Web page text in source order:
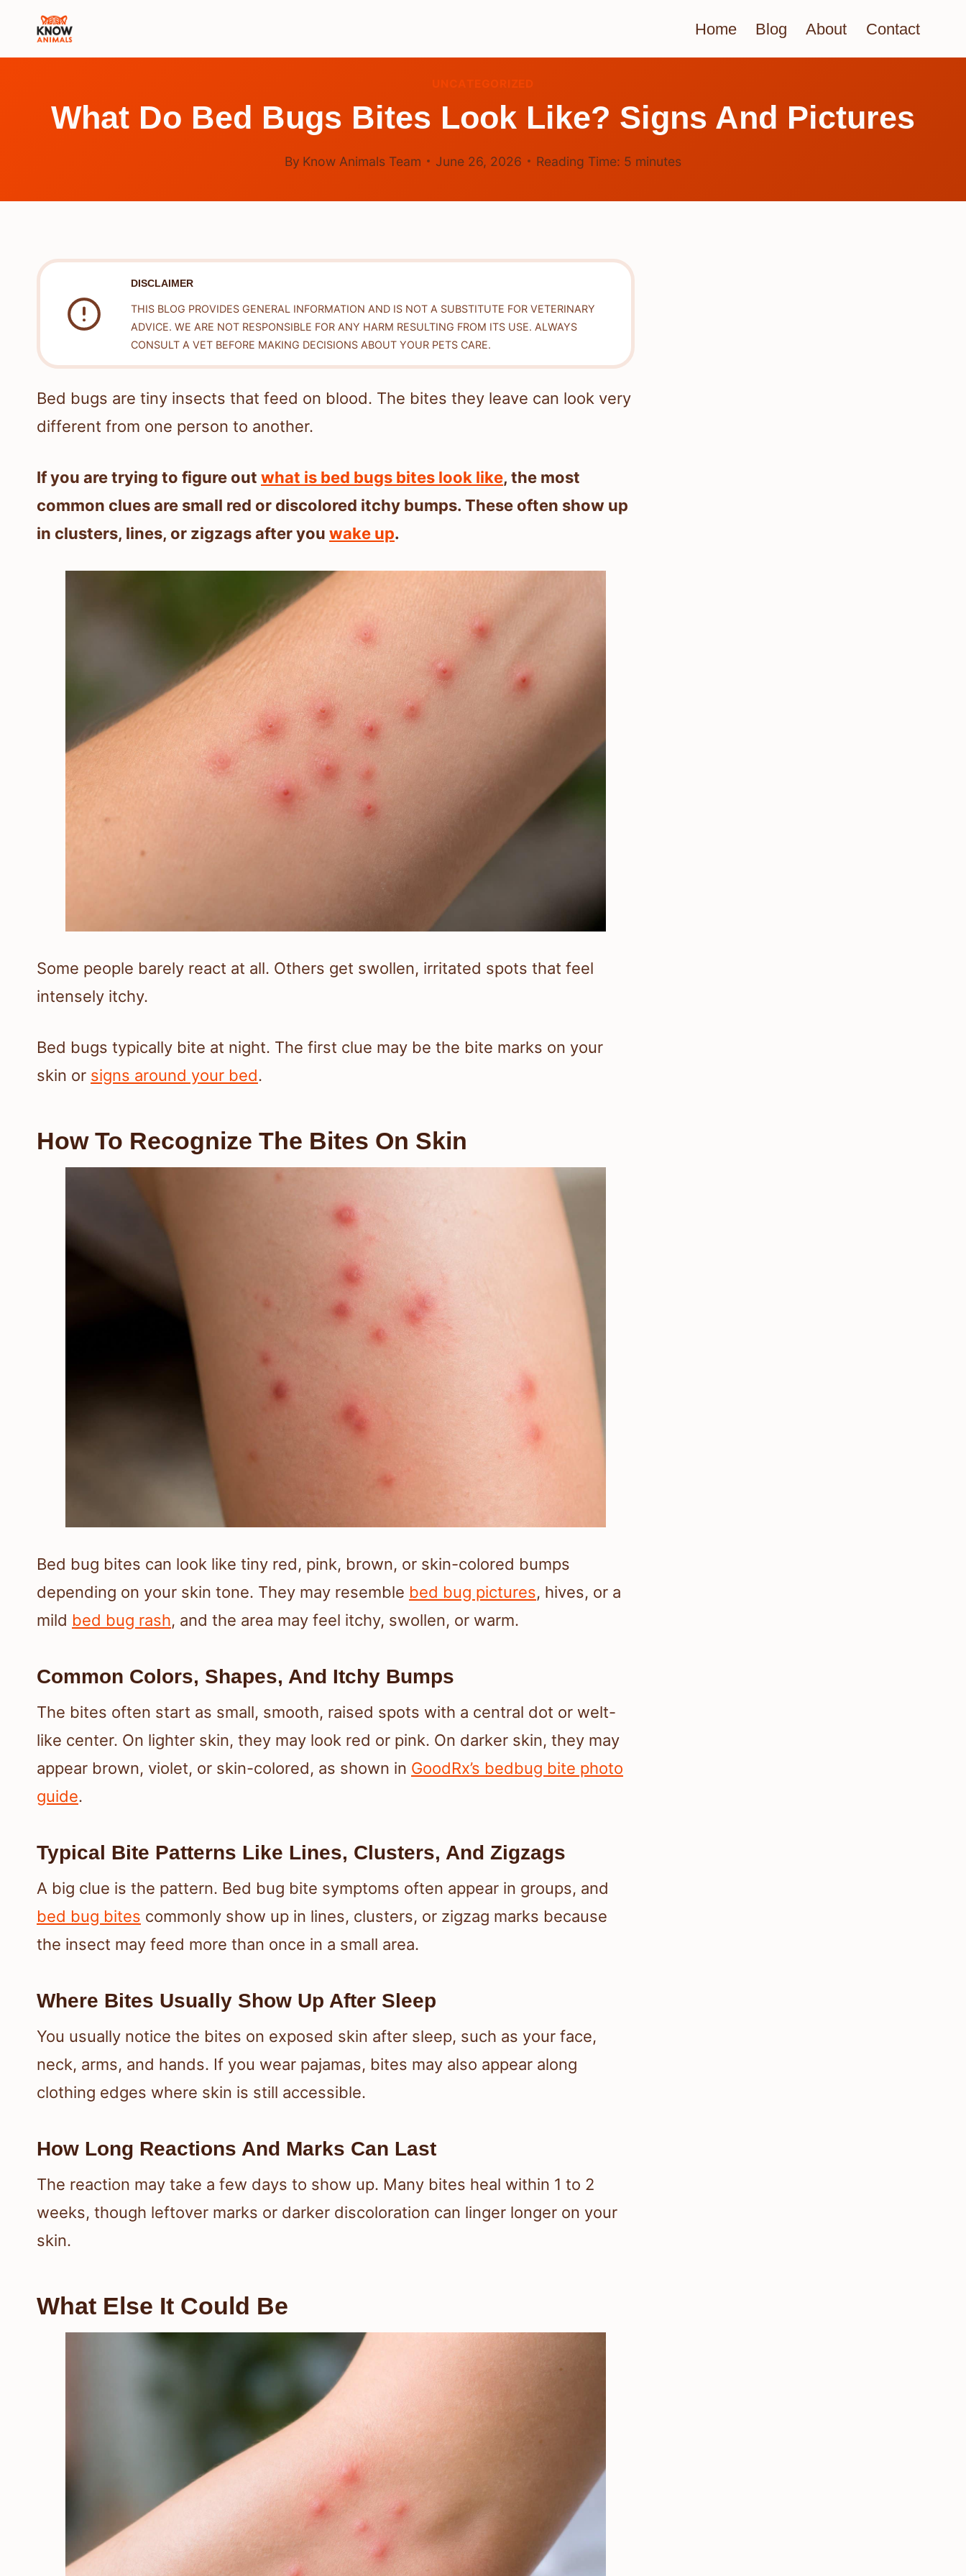
Home Blog About Contact
UNCATEGORIZED
What Do Bed Bugs Bites Look Like? Signs And Pictures
By Know Animals Team June 26, 2026 Reading Time: 5 minutes
DISCLAIMER
THIS BLOG PROVIDES GENERAL INFORMATION AND IS NOT A SUBSTITUTE FOR VETERINARY
ADVICE. WE ARE NOT RESPONSIBLE FOR ANY HARM RESULTING FROM ITS USE. ALWAYS
CONSULT A VET BEFORE MAKING DECISIONS ABOUT YOUR PETS CARE.
Bed bugs are tiny insects that feed on blood. The bites they leave can look very
different from one person to another.
If you are trying to figure out what is bed bugs bites look like, the most
common clues are small red or discolored itchy bumps. These often show up
in clusters, lines, or zigzags after you wake up.
Some people barely react at all. Others get swollen, irritated spots that feel
intensely itchy.
Bed bugs typically bite at night. The first clue may be the bite marks on your
skin or signs around your bed.
How To Recognize The Bites On Skin
Bed bug bites can look like tiny red, pink, brown, or skin-colored bumps
depending on your skin tone. They may resemble bed bug pictures, hives, or a
mild bed bug rash, and the area may feel itchy, swollen, or warm.
Common Colors, Shapes, And Itchy Bumps
The bites often start as small, smooth, raised spots with a central dot or welt-
like center. On lighter skin, they may look red or pink. On darker skin, they may
appear brown, violet, or skin-colored, as shown in GoodRx’s bedbug bite photo
guide.
Typical Bite Patterns Like Lines, Clusters, And Zigzags
A big clue is the pattern. Bed bug bite symptoms often appear in groups, and
bed bug bites commonly show up in lines, clusters, or zigzag marks because
the insect may feed more than once in a small area.
Where Bites Usually Show Up After Sleep
You usually notice the bites on exposed skin after sleep, such as your face,
neck, arms, and hands. If you wear pajamas, bites may also appear along
clothing edges where skin is still accessible.
How Long Reactions And Marks Can Last
The reaction may take a few days to show up. Many bites heal within 1 to 2
weeks, though leftover marks or darker discoloration can linger longer on your
skin.
What Else It Could Be